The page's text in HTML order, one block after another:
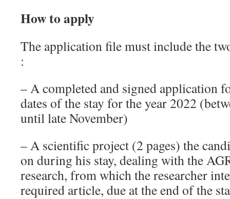
How to apply
The application file must include the
:
– A completed and signed application
dates of the stay for the year 2022
until late November)
– A scientific project (2 pages) the
on during his stay, dealing with the
research, from which the researcher
required article, due at the end of the